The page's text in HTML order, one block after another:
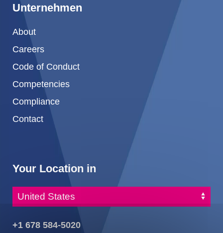
Unternehmen
About
Careers
Code of Conduct
Competencies
Compliance
Contact
Your Location in
+1 678 584-5020